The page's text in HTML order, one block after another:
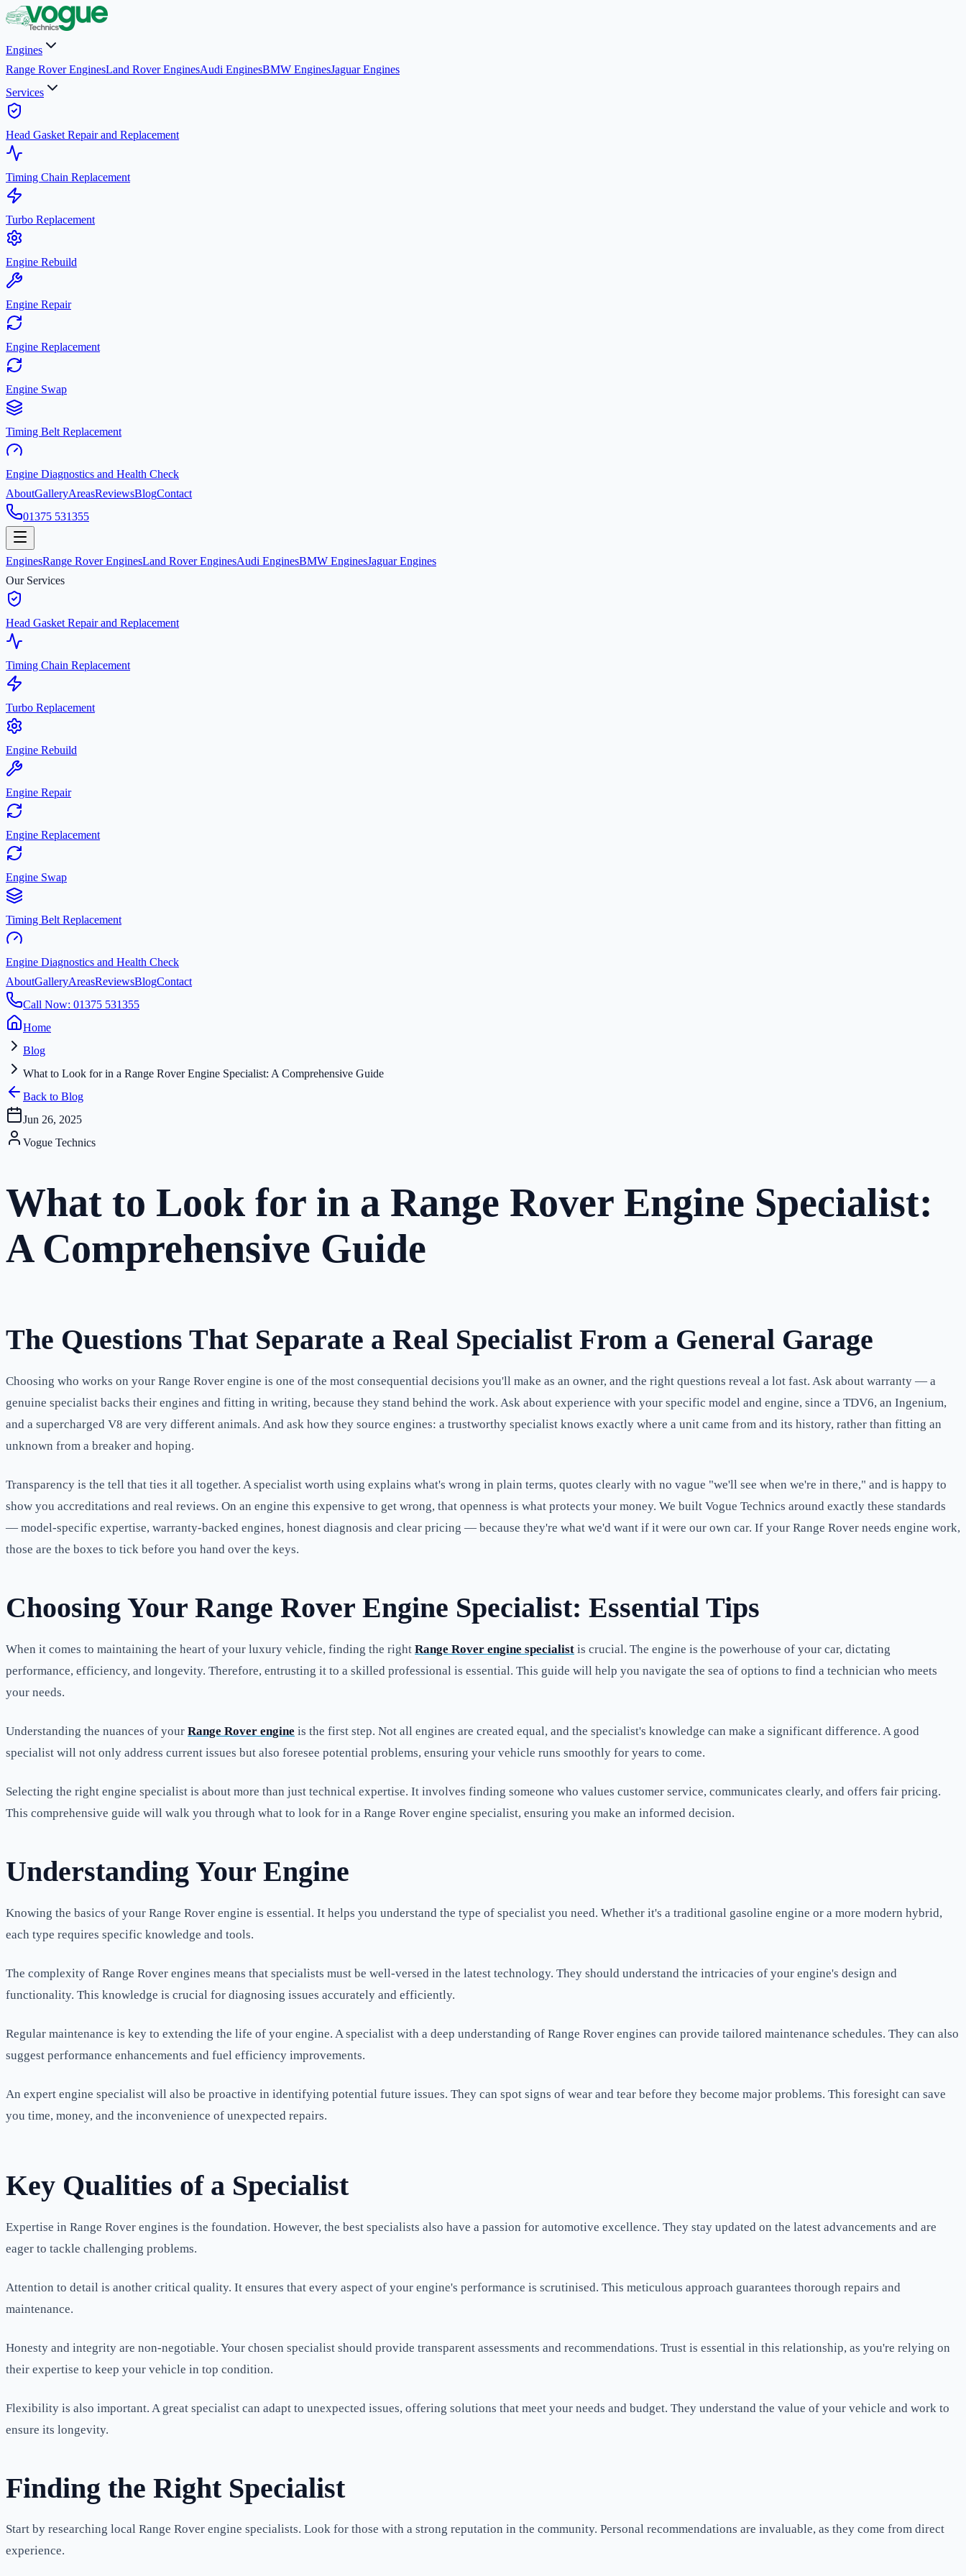
Engines
Range Rover EnginesLand Rover EnginesAudi EnginesBMW EnginesJaguar Engines
Services
Head Gasket Repair and Replacement
Timing Chain Replacement
Turbo Replacement
Engine Rebuild
Engine Repair
Engine Replacement
Engine Swap
Timing Belt Replacement
Engine Diagnostics and Health Check
AboutGalleryAreasReviewsBlogContact
01375 531355
EnginesRange Rover EnginesLand Rover EnginesAudi EnginesBMW EnginesJaguar Engines
Our Services
Head Gasket Repair and Replacement
Timing Chain Replacement
Turbo Replacement
Engine Rebuild
Engine Repair
Engine Replacement
Engine Swap
Timing Belt Replacement
Engine Diagnostics and Health Check
AboutGalleryAreasReviewsBlogContact
Call Now: 01375 531355
Home
Blog
What to Look for in a Range Rover Engine Specialist: A Comprehensive Guide
Back to Blog
Jun 26, 2025
Vogue Technics
What to Look for in a Range Rover Engine Specialist:
A Comprehensive Guide
The Questions That Separate a Real Specialist From a General Garage
Choosing who works on your Range Rover engine is one of the most consequential decisions you'll make as an owner, and the right questions reveal a lot fast. Ask about warranty — a
genuine specialist backs their engines and fitting in writing, because they stand behind the work. Ask about experience with your specific model and engine, since a TDV6, an Ingenium,
and a supercharged V8 are very different animals. And ask how they source engines: a trustworthy specialist knows exactly where a unit came from and its history, rather than fitting an
unknown from a breaker and hoping.
Transparency is the tell that ties it all together. A specialist worth using explains what's wrong in plain terms, quotes clearly with no vague "we'll see when we're in there," and is happy to
show you accreditations and real reviews. On an engine this expensive to get wrong, that openness is what protects your money. We built Vogue Technics around exactly these standards
— model-specific expertise, warranty-backed engines, honest diagnosis and clear pricing — because they're what we'd want if it were our own car. If your Range Rover needs engine work,
those are the boxes to tick before you hand over the keys.
Choosing Your Range Rover Engine Specialist: Essential Tips
When it comes to maintaining the heart of your luxury vehicle, finding the right Range Rover engine specialist is crucial. The engine is the powerhouse of your car, dictating
performance, efficiency, and longevity. Therefore, entrusting it to a skilled professional is essential. This guide will help you navigate the sea of options to find a technician who meets
your needs.
Understanding the nuances of your Range Rover engine is the first step. Not all engines are created equal, and the specialist's knowledge can make a significant difference. A good
specialist will not only address current issues but also foresee potential problems, ensuring your vehicle runs smoothly for years to come.
Selecting the right engine specialist is about more than just technical expertise. It involves finding someone who values customer service, communicates clearly, and offers fair pricing.
This comprehensive guide will walk you through what to look for in a Range Rover engine specialist, ensuring you make an informed decision.
Understanding Your Engine
Knowing the basics of your Range Rover engine is essential. It helps you understand the type of specialist you need. Whether it's a traditional gasoline engine or a more modern hybrid,
each type requires specific knowledge and tools.
The complexity of Range Rover engines means that specialists must be well-versed in the latest technology. They should understand the intricacies of your engine's design and
functionality. This knowledge is crucial for diagnosing issues accurately and efficiently.
Regular maintenance is key to extending the life of your engine. A specialist with a deep understanding of Range Rover engines can provide tailored maintenance schedules. They can also
suggest performance enhancements and fuel efficiency improvements.
An expert engine specialist will also be proactive in identifying potential future issues. They can spot signs of wear and tear before they become major problems. This foresight can save
you time, money, and the inconvenience of unexpected repairs.
Key Qualities of a Specialist
Expertise in Range Rover engines is the foundation. However, the best specialists also have a passion for automotive excellence. They stay updated on the latest advancements and are
eager to tackle challenging problems.
Attention to detail is another critical quality. It ensures that every aspect of your engine's performance is scrutinised. This meticulous approach guarantees thorough repairs and
maintenance.
Honesty and integrity are non-negotiable. Your chosen specialist should provide transparent assessments and recommendations. Trust is essential in this relationship, as you're relying on
their expertise to keep your vehicle in top condition.
Flexibility is also important. A great specialist can adapt to unexpected issues, offering solutions that meet your needs and budget. They understand the value of your vehicle and work to
ensure its longevity.
Finding the Right Specialist
Start by researching local Range Rover engine specialists. Look for those with a strong reputation in the community. Personal recommendations are invaluable, as they come from direct
experience.